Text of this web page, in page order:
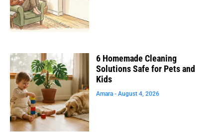
6 Homemade Cleaning
Solutions Safe for Pets and
Kids
Amara August 4, 2026